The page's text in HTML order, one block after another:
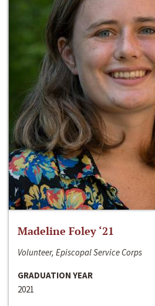
Madeline Foley ‘21
Volunteer, Episcopal Service Corps
GRADUATION YEAR
2021